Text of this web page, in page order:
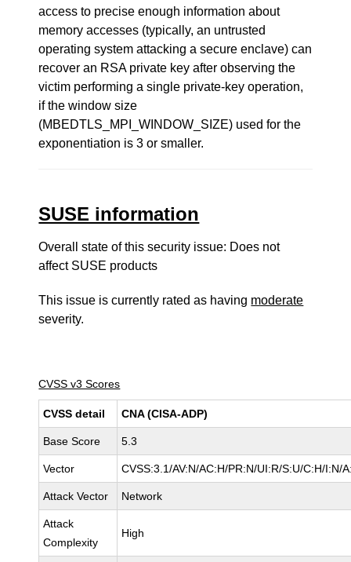
access to precise enough information about
memory accesses (typically, an untrusted
operating system attacking a secure enclave) can
recover an RSA private key after observing the
victim performing a single private-key operation,
if the window size
(MBEDTLS_MPI_WINDOW_SIZE) used for the
exponentiation is 3 or smaller.
SUSE information
Overall state of this security issue: Does not
affect SUSE products
This issue is currently rated as having moderate
severity.
CVSS v3 Scores
CVSS detail CNA (CISA-ADP)
Base Score 5.3
Vector CVSS:3.1/AV:N/AC:H/PR:N/UI:R/S:U/C:H/I:N/
Attack Vector Network
Attack
Complexity
High